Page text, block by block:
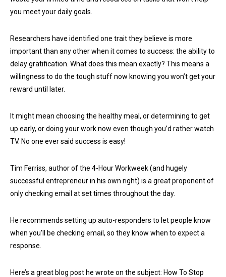
you meet your daily goals.
Researchers have identified one trait they believe is more
important than any other when it comes to success: the ability to
delay gratification. What does this mean exactly? This means a
willingness to do the tough stuff now knowing you won’t get your
reward until later.
It might mean choosing the healthy meal, or determining to get
up early, or doing your work now even though you’d rather watch
TV. No one ever said success is easy!
Tim Ferriss, author of the 4-Hour Workweek (and hugely
successful entrepreneur in his own right) is a great proponent of
only checking email at set times throughout the day.
He recommends setting up auto-responders to let people know
when you’ll be checking email, so they know when to expect a
response.
Here’s a great blog post he wrote on the subject: How To Stop